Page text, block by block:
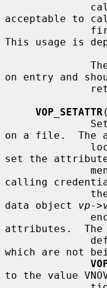
acceptable to
This usage is
on entry and
VOP_SETATTR (
on a file.  The
set the
calling
data object vp-
attributes.  The
which are not
to the value